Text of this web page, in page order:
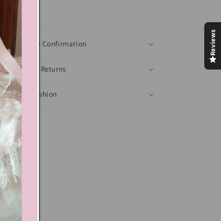
block
Shoes Size Confirmation
Delivery & Returns
Ethical Fashion
Reviews